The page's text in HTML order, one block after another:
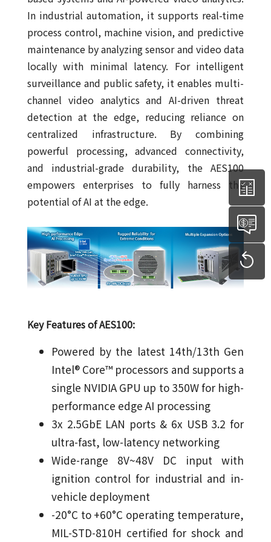
In industrial automation, it supports real-time
process control, machine vision, and predictive
maintenance by analyzing sensor and video data
locally with minimal latency. For intelligent
surveillance and public safety, it enables multi-
channel video analytics and AI-driven threat
detection at the edge, reducing reliance on
centralized infrastructure. By combining
powerful processing, advanced connectivity,
and industrial-grade durability, the AES100
empowers enterprises to fully harness the
potential of AI at the edge.
Key Features of AES100:
Powered by the latest 14th/13th Gen
Intel® Core™ processors and supports a
single NVIDIA GPU up to 350W for high-
performance edge AI processing
3x 2.5GbE LAN ports & 6x USB 3.2 for
ultra-fast, low-latency networking
Wide-range 8V~48V DC input with
ignition control for industrial and in-
vehicle deployment
-20°C to +60°C operating temperature,
MIL-STD-810H certified for shock and